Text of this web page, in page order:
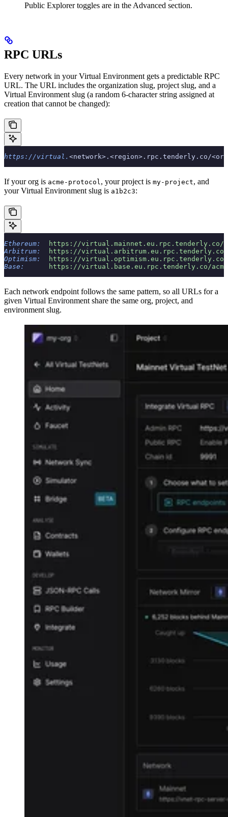
Public Explorer toggles are in the Advanced section.
RPC URLs
Every network in your Virtual Environment gets a predictable RPC
URL. The URL includes the organization slug, project slug, and a
Virtual Environment slug (a random 6-character string assigned at
creation that cannot be changed):
https://virtual. <network>.<region>.rpc.tenderly.co/
If your org is acme-protocol, your project is my-project, and
your Virtual Environment slug is a1b2c3:
Ethereum:
https://
Arbitrum:
https://
Optimism:
https://
Base:
https://virtual.base.eu.rpc.tenderly.co/
Each network endpoint follows the same pattern, so all URLs for a
given Virtual Environment share the same org, project, and
environment slug.